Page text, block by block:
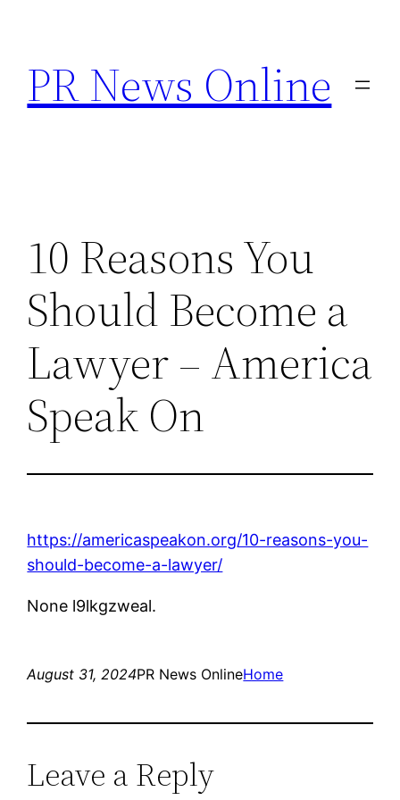
content
PR News Online
10 Reasons You
Should Become a
Lawyer – America
Speak On
https://americaspeakon.org/10-reasons-you-
should-become-a-lawyer/
None l9lkgzweal.
August 31, 2024PR News OnlineHome
Leave a Reply